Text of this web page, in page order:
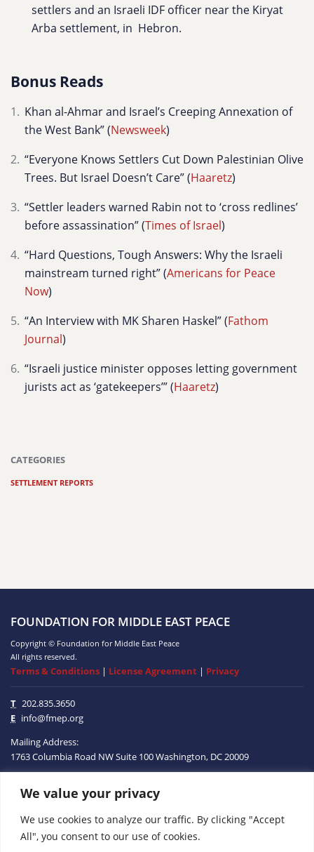
We value your privacy
We use cookies to analyze our traffic. By clicking "Accept
All", you consent to our use of cookies.
settlers and an Israeli IDF officer near the Kiryat
Arba settlement, in Hebron.
Bonus Reads
Khan al-Ahmar and Israel’s Creeping Annexation of
the West Bank” (Newsweek)
“Everyone Knows Settlers Cut Down Palestinian Olive
Trees. But Israel Doesn’t Care” (Haaretz)
“Settler leaders warned Rabin not to ‘cross redlines’
before assassination” (Times of Israel)
“Hard Questions, Tough Answers: Why the Israeli
mainstream turned right” (Americans for Peace
Now)
“An Interview with MK Sharen Haskel” (Fathom
Journal)
“Israeli justice minister opposes letting government
jurists act as ‘gatekeepers’” (Haaretz)
CATEGORIES
SETTLEMENT REPORTS
FOUNDATION FOR MIDDLE EAST PEACE
Copyright © Foundation for Middle East Peace
All rights reserved.
Terms & Conditions | License Agreement | Privacy
T 202.835.3650
E info@fmep.org
Mailing Address:
1763 Columbia Road NWSuite 100Washington, DC20009
ABOUT
GRANTS